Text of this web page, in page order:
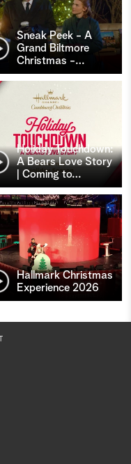
Sneak Peek - A
Grand Biltmore
Christmas -…
Holiday Touchdown:
A Bears Love Story
| Coming to…
Hallmark Christmas
Experience 2026